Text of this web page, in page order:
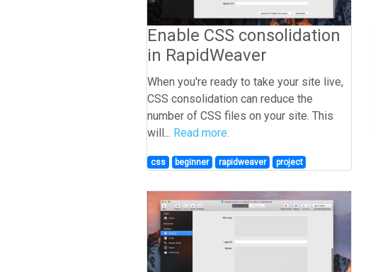
Enable CSS consolidation
in RapidWeaver
When you're ready to take your site live,
CSS consolidation can reduce the
number of CSS files on your site. This
will... Read more.
css beginner rapidweaver project